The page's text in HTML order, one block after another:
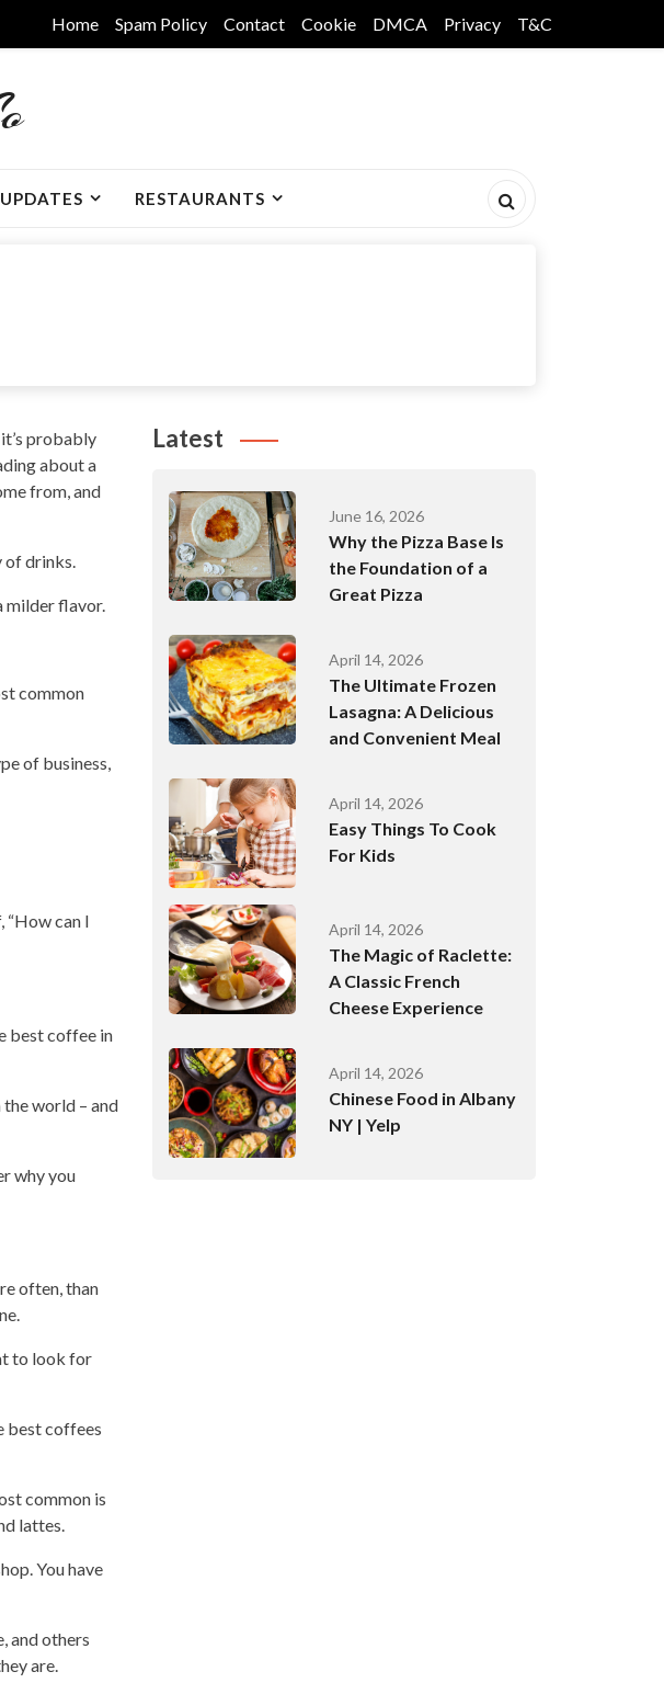
Home Spam Policy Contact Cookie DMCA Privacy T&C
RESTAURANTS
probably
about a
from, and
of drinks.
milder flavor.
common
of business,
“How can I
best coffee in
world – and
why you
often, than
.
to look for
best coffees
common is
lattes.
You have
and others
are.
Latest
June 16, 2026
Why the Pizza Base Is
the Foundation of a
Great Pizza
April 14, 2026
The Ultimate Frozen
Lasagna: A Delicious
and Convenient Meal
April 14, 2026
Easy Things To Cook
For Kids
April 14, 2026
The Magic of Raclette:
A Classic French
Cheese Experience
April 14, 2026
Chinese Food in Albany
NY | Yelp